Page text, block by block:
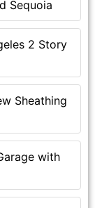
Sequoia
2 Story
Sheathing
with